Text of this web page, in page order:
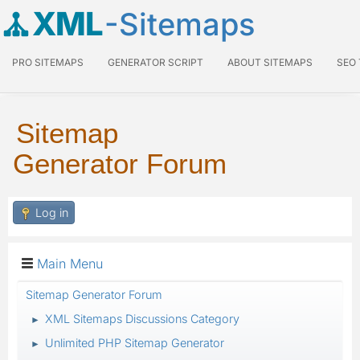
XML-Sitemaps
PRO SITEMAPS GENERATOR SCRIPT ABOUT SITEMAPS SEO
Sitemap
Generator Forum
Log in
Main Menu
Sitemap Generator Forum
► XML Sitemaps Discussions Category
► Unlimited PHP Sitemap Generator